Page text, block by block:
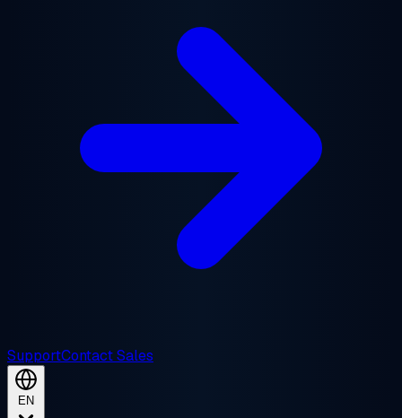
SupportContact Sales
EN